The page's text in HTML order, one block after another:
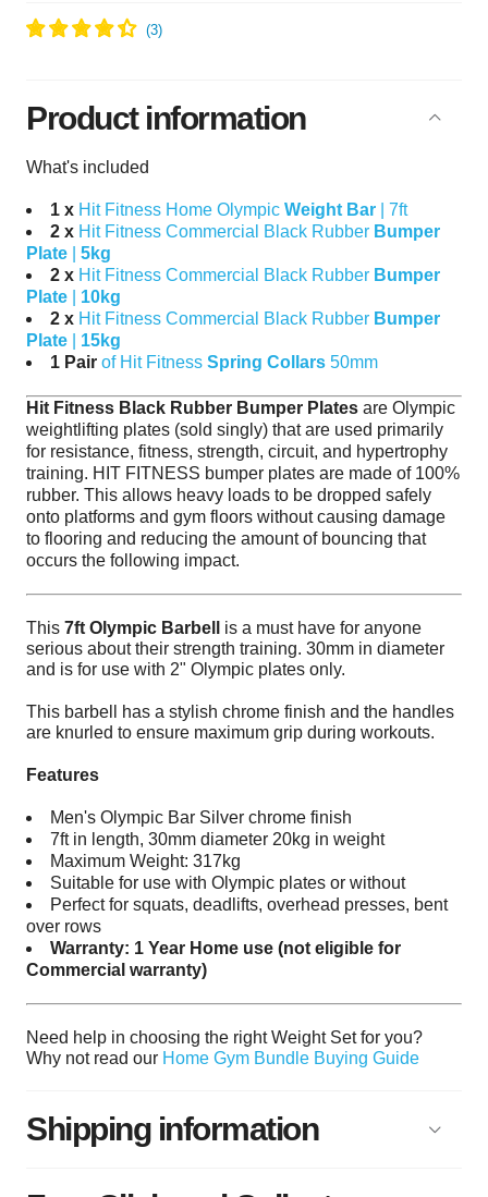
Product information
What's included
1 x Hit Fitness Home Olympic Weight Bar
| 7ft
2 x Hit Fitness Commercial Black Rubber Bumper
Plate
5kg
2 x Hit Fitness Commercial Black Rubber Bumper
Plate
10kg
2 x Hit Fitness Commercial Black Rubber Bumper
Plate
15kg
1 Pair of Hit Fitness Spring Collars 50mm
Hit Fitness Black Rubber Bumper Plates are Olympic
weightlifting plates (sold singly) that are used primarily
for resistance, fitness, strength, circuit, and hypertrophy
training. HIT FITNESS bumper plates are made of 100%
rubber. This allows heavy loads to be dropped safely
onto platforms and gym floors without causing damage
to flooring and reducing the amount of bouncing that
occurs the following impact.
This 7ft Olympic Barbell
is a must have for anyone
serious about their strength training. 30mm in diameter
and is for use with 2" Olympic plates only.
This barbell has a stylish chrome finish and the handles
are knurled to ensure maximum grip during workouts.
Features
Men's Olympic Bar Silver chrome finish
7ft in length, 30mm diameter 20kg in weight
Maximum Weight: 317kg
Suitable for use with Olympic plates or without
Perfect for squats, deadlifts, overhead presses, bent
over rows
Warranty: 1 Year Home use (not eligible for
Commercial warranty)
Need help in choosing the right Weight Set for you?
Why not read our Home Gym Bundle Buying Guide
Shipping information